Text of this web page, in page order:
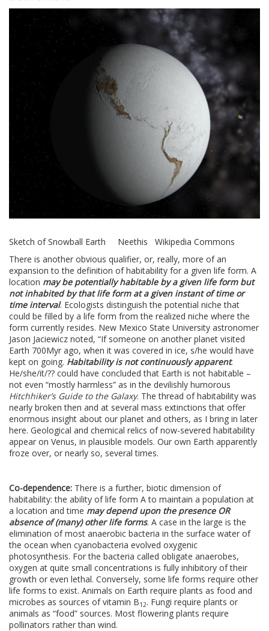
Sketch of Snowball Earth Neethis Wikipedia Commons
There is another obvious qualifier, or, really, more of an
expansion to the definition of habitability for a given life form. A
location may be potentially habitable by a given life form but
not inhabited by that life form at a given instant of time or
time interval. Ecologists distinguish the potential niche that
could be filled by a life form from the realized niche where the
form currently resides. New Mexico State University astronomer
Jason Jaciewicz noted, “If someone on another planet visited
Earth 700Myr ago, when it was covered in ice, s/he would have
kept on going. Habitability is not continuously apparent.
He/she/it/?? could have concluded that Earth is not habitable –
not even “mostly harmless” as in the devilishly humorous
Hitchhiker’s Guide to the Galaxy. The thread of habitability was
nearly broken then and at several mass extinctions that offer
enormous insight about our planet and others, as I bring in later
here. Geological and chemical relics of now-severed habitability
appear on Venus, in plausible models. Our own Earth apparently
froze over, or nearly so, several times.
Co-dependence: There is a further, biotic dimension of
habitability: the ability of life form A to maintain a population at
a location and time may depend upon the presence OR
absence of (many) other life forms. A case in the large is the
elimination of most anaerobic bacteria in the surface water of
the ocean when cyanobacteria evolved oxygenic
photosynthesis. For the bacteria called obligate anaerobes,
oxygen at quite small concentrations is fully inhibitory of their
growth or even lethal. Conversely, some life forms require other
life forms to exist. Animals on Earth require plants as food and
microbes as sources of vitamin B12. Fungi require plants or
animals as “food” sources. Most flowering plants require
pollinators rather than wind.